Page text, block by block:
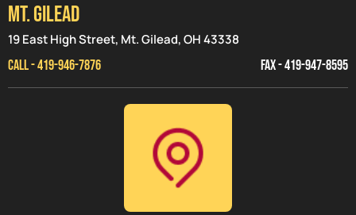
MT. GILEAD
19 East High Street, Mt. Gilead, OH 43338
CALL - 419-946-7876
FAX - 419-947-8595